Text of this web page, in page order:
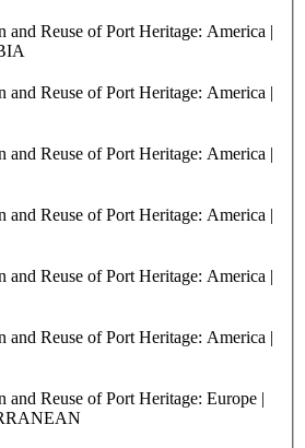
and Reuse of Port Heritage: America |
and Reuse of Port Heritage: America |
and Reuse of Port Heritage: America |
and Reuse of Port Heritage: America |
and Reuse of Port Heritage: America |
and Reuse of Port Heritage: America |
and Reuse of Port Heritage: Europe |